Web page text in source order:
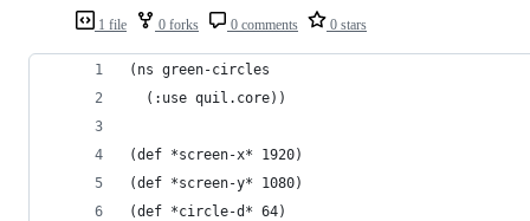
1 file 0 forks 0 comments 0 stars
(ns green-circles
  (:use quil.core))
(def *screen-x* 1920)
(def *screen-y* 1080)
(def *circle-d* 64)